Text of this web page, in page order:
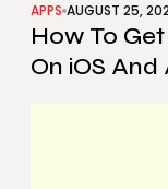
APPS AUGUST 25,
How To
On iOS